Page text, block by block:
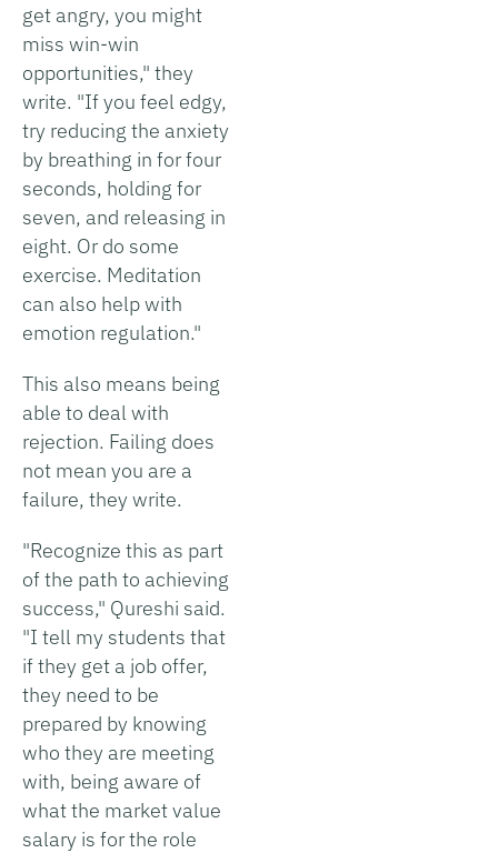
get angry, you might
miss win-win
opportunities," they
write. "If you feel edgy,
try reducing the anxiety
by breathing in for four
seconds, holding for
seven, and releasing in
eight. Or do some
exercise. Meditation
can also help with
emotion regulation."
This also means being
able to deal with
rejection. Failing does
not mean you are a
failure, they write.
"Recognize this as part
of the path to achieving
success," Qureshi said.
"I tell my students that
if they get a job offer,
they need to be
prepared by knowing
who they are meeting
with, being aware of
what the market value
salary is for the role